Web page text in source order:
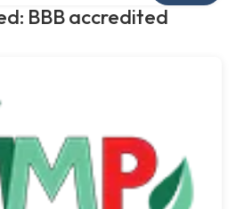
BBB accredited